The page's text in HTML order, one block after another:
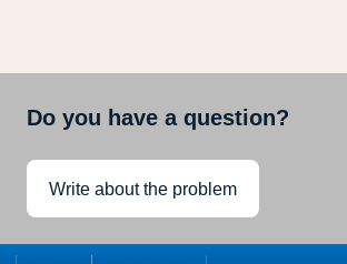
Do you have a question?
Write about the problem